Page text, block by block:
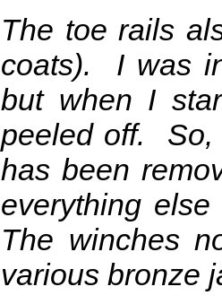
The toe rails
coats). I was
but when I
peeled off.
has been
everything
The winches
various bronze